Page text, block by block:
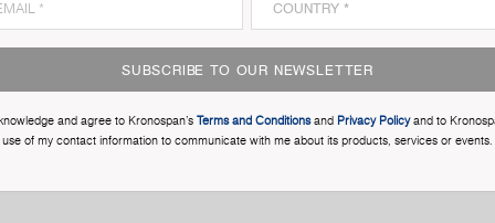
SUBSCRIBE TO OUR NEWSLETTER
and agree to Kronospan’sTerms and Conditionsand Privacy Policyand to
use of my contact information to communicate with me about its products, services or events.